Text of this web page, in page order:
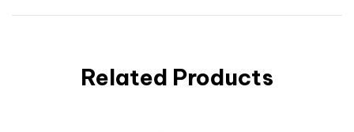
Related Products